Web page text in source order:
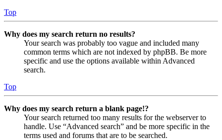
Top
Why does my search return no results?
Your search was probably too vague and included many
common terms which are not indexed by phpBB. Be more
specific and use the options available within Advanced
search.
Top
Why does my search return a blank page!?
Your search returned too many results for the webserver to
handle. Use “Advanced search” and be more specific in the
terms used and forums that are to be searched.